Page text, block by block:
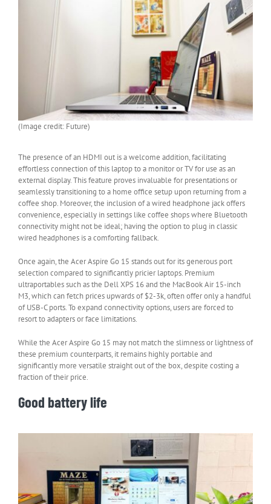
(Image credit: Future)
The presence of an HDMI out is a welcome addition, facilitating
effortless connection of this laptop to a monitor or TV for use as an
external display. This feature proves invaluable for presentations or
seamlessly transitioning to a home office setup upon returning from a
coffee shop. Moreover, the inclusion of a wired headphone jack offers
convenience, especially in settings like coffee shops where Bluetooth
connectivity might not be ideal; having the option to plug in classic
wired headphones is a comforting fallback.
Once again, the Acer Aspire Go 15 stands out for its generous port
selection compared to significantly pricier laptops. Premium
ultraportables such as the Dell XPS 16 and the MacBook Air 15-inch
M3, which can fetch prices upwards of $2-3k, often offer only a handful
of USB-C ports. To expand connectivity options, users are forced to
resort to adapters or face limitations.
While the Acer Aspire Go 15 may not match the slimness or lightness of
these premium counterparts, it remains highly portable and
significantly more versatile straight out of the box, despite costing a
fraction of their price.
Good battery life